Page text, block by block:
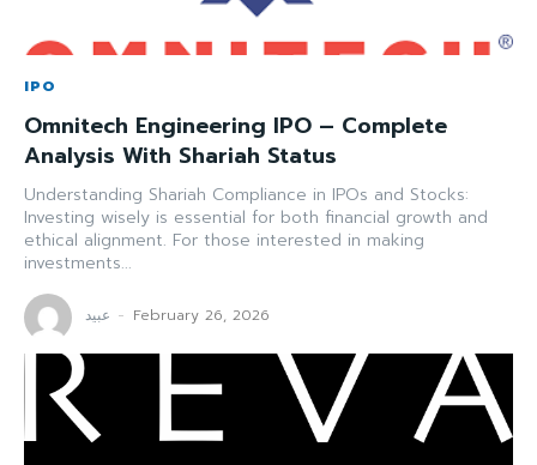
IPO
Omnitech Engineering IPO – Complete
Analysis With Shariah Status
Understanding Shariah Compliance in IPOs and Stocks:
Investing wisely is essential for both financial growth and
ethical alignment. For those interested in making
investments...
عبید - February 26, 2026